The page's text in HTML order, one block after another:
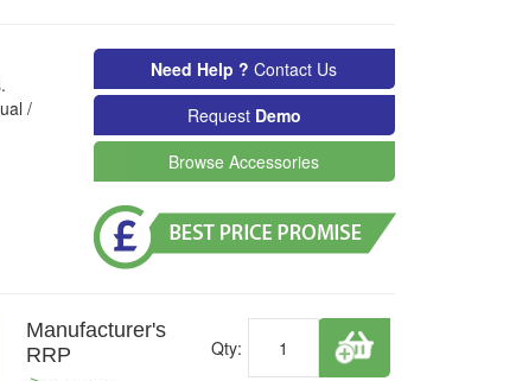
/
Need Help ? Contact Us
Request Demo
Browse Accessories
Manufacturer's
RRP
Qty: